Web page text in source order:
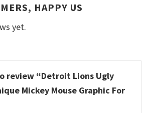
HAPPY US
yet.
review “Detroit Lions Ugly
Mickey Mouse Graphic For